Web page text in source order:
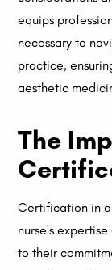
equips
necessary to
practice,
aesthetic
The
Certification in
nurse's
to their